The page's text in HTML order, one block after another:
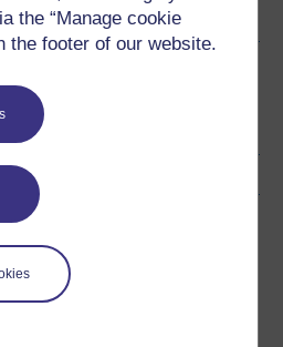
the “Manage cookie
the footer of our website.
use offline or for other devices